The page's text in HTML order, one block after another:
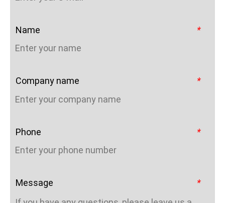
*
Name
*
Company name
*
Phone
*
Message